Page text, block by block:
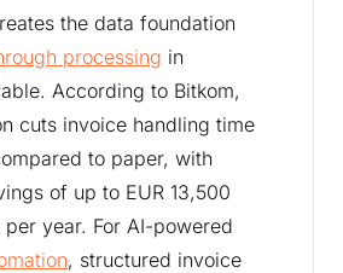
the data foundation
processing in
According to Bitkom,
cuts invoice handling time
to paper, with
of up to EUR 13,500
year. For AI-powered
, structured invoice